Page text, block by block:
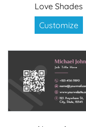
Love Shades
Customize